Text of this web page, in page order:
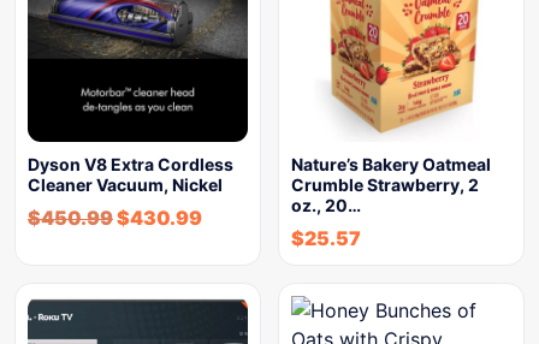
Dyson V8 Extra Cordless
Cleaner Vacuum, Nickel
$450.99$430.99
Nature’s Bakery Oatmeal
Crumble Strawberry, 2
oz., 20…
$25.57